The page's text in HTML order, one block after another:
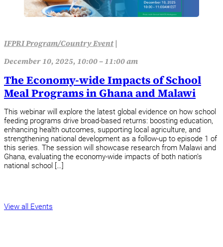
IFPRI Program/Country Event|
December 10, 2025, 10:00 – 11:00 am
The Economy-wide Impacts of School
Meal Programs in Ghana and Malawi
This webinar will explore the latest global evidence on how school
feeding programs drive broad-based returns: boosting education,
enhancing health outcomes, supporting local agriculture, and
strengthening national development as a follow-up to episode 1 of
this series. The session will showcase research from Malawi and
Ghana, evaluating the economy-wide impacts of both nation’s
national school […]
View all Events